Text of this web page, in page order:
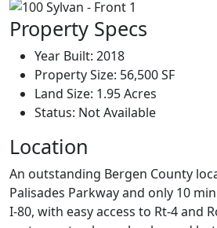
Property Specs
Year Built: 2018
Property Size: 56,500 SF
Land Size: 1.95 Acres
Status: Not Available
Location
An outstanding Bergen County
Palisades Parkway and only 10
I-80, with easy access to Rt-4 and